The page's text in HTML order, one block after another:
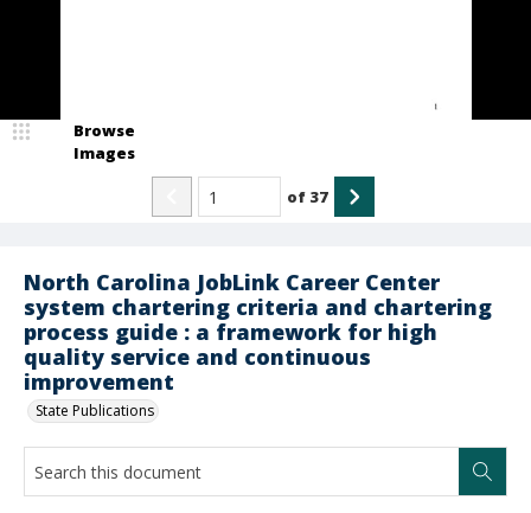
North Carolina JobLink Career Center
system chartering criteria and chartering
process guide : a framework for high
quality service and continuous
improvement
State Publications
Browse
Images
of 37